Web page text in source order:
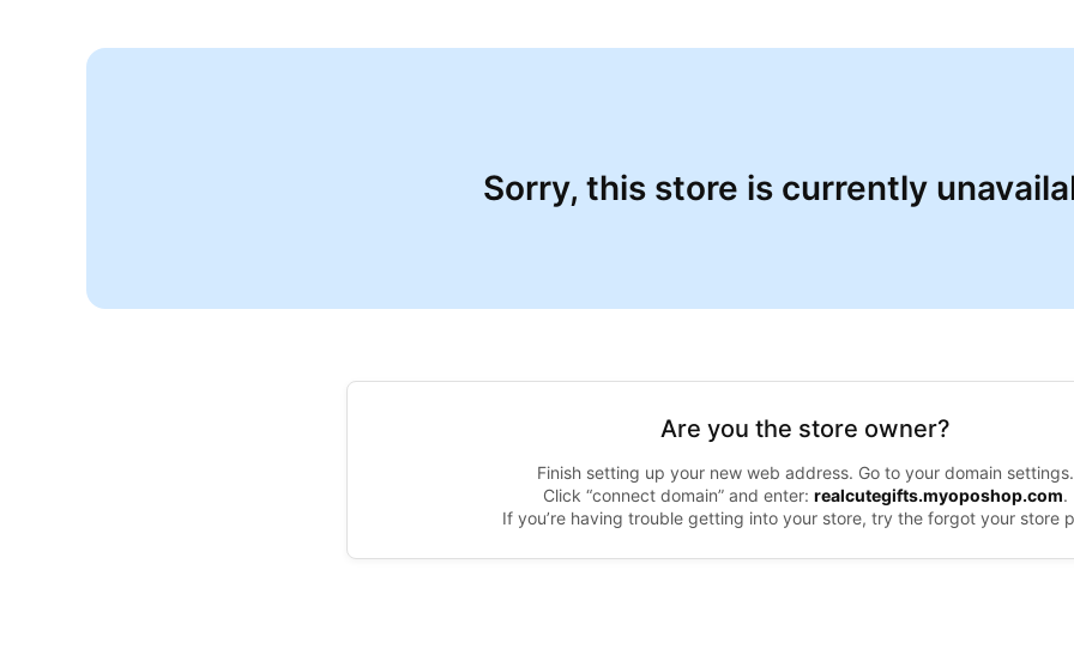
Sorry, this store is currently
Are you the store owner?
Finish setting up your new web address. Go to your domain settings.
Click “connect domain” and enter: realcutegifts.myoposhop.com.
If you’re having trouble getting into your store, try the forgot your store